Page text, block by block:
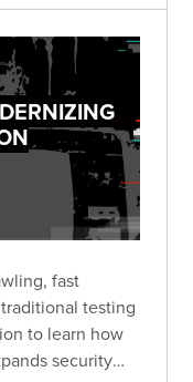
fast
testing
to learn how
security